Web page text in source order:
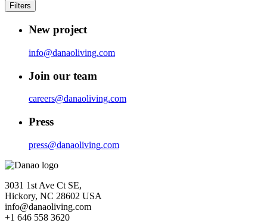
Filters
New project
info@danaoliving.com
Join our team
careers@danaoliving.com
Press
press@danaoliving.com
3031 1st Ave Ct SE,
Hickory, NC 28602 USA
info@danaoliving.com
+1 646 558 3620